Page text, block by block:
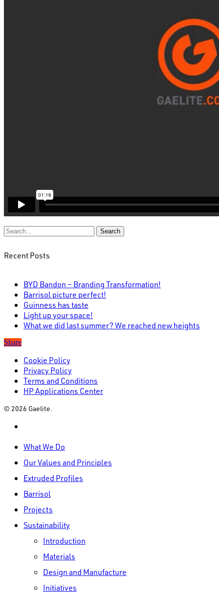
Search
Recent Posts
BYD Bandon – Branding Transformation!
Barrisol picture perfect!
Guinness has taste
Light up your space!
What we did last summer? We reached new heights
Share
Cookie Policy
Privacy Policy
Terms and Conditions
HP Applications Center
© 2026 Gaelite.
Menu
What We Do
Our Values and Principles
Extruded Profiles
Barrisol
Projects
Sustainability
Introduction
Materials
Design and Manufacture
Initiatives